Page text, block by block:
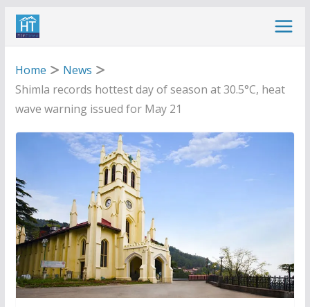
Skip
Home
News
Shimla records hottest day of season at 30.5°C, heat
wave warning issued for May 21